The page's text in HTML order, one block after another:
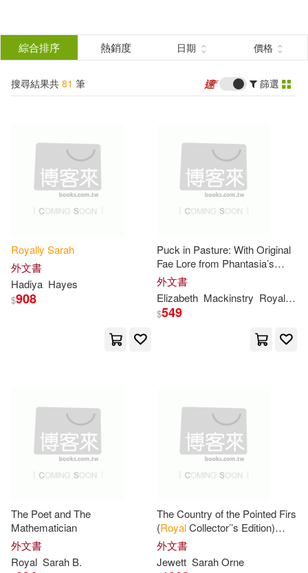
結
分類 (單選)
所有商品(81) 圖書(73)
作者 (可複選)
Sarah(26) Royal(16)
Holt(6)
Jillian(3)
Alison (EDT)/ Rickayzen(2)
Bendall(2)
Honey(2) Murray(2)
Sarah (EDT)/ Thomas(2)
展開
Ingram(54)
Parragon Inc(2)
綜合排序 熱銷度 日期 價格
搜尋結果共 81 筆 篩選
Royally Sarah
外文書
Hadiya Hayes
$908
Puck in Pasture: With Original
Fae Lore from Phantasia’s
Realm
外文書
Elizabeth Mackinstry Royal
$549
The Poet and The
Mathematician
外文書
Royal Sarah B.
The Country of the Pointed Firs
(RoyalCollector’’s Edition)
(Case Laminate Hardcover
with Jacket)
外文書
Jewett SarahOrne